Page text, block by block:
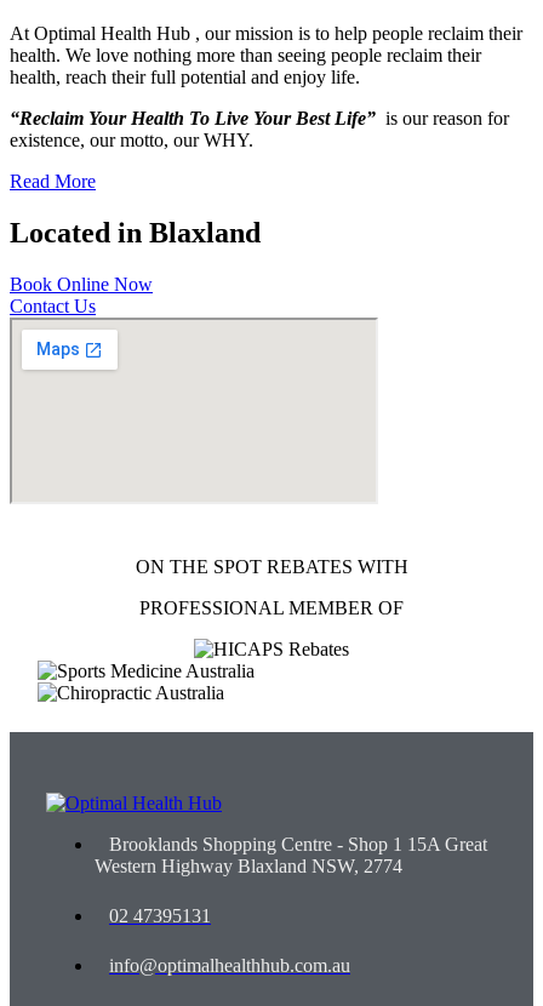
At Optimal Health Hub , our mission is to help people reclaim their
health. We love nothing more than seeing people reclaim their
health, reach their full potential and enjoy life.
“Reclaim Your Health To Live Your Best Life” is our reason for
existence, our motto, our WHY.
Read More
Located in Blaxland
Book Online Now
Contact Us
ON THE SPOT REBATES WITH
PROFESSIONAL MEMBER OF
Brooklands Shopping Centre - Shop 1 15A Great
Western Highway Blaxland NSW, 2774
02 47395131
info@optimalhealthhub.com.au